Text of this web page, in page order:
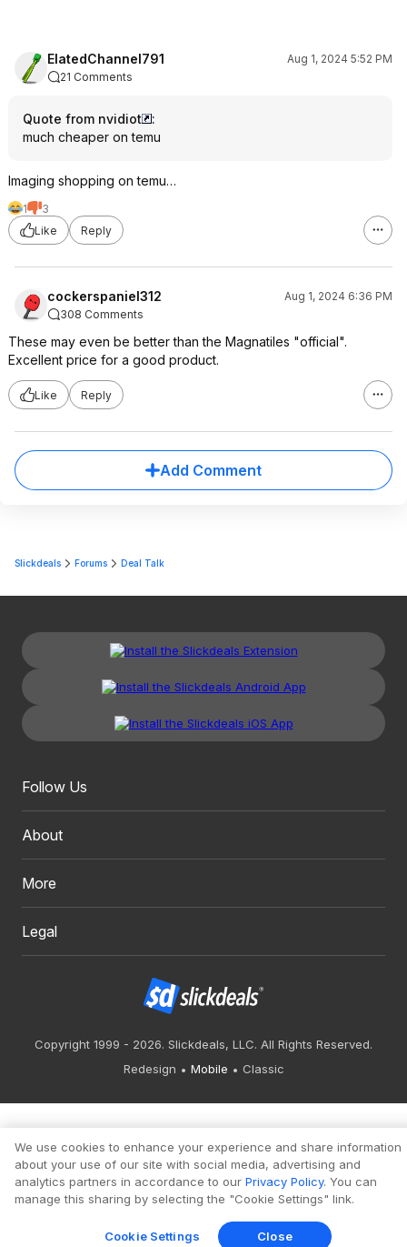
ElatedChannel791
Aug 1, 2024 5:52 PM
21 Comments
Quote from nvidiot
:
much cheaper on temu
Imaging shopping on temu…
1
3
Like
Reply
cockerspaniel312
Aug 1, 2024 6:36 PM
308 Comments
These may even be better than the Magnatiles "official".
Excellent price for a good product.
Like Reply
Add Comment
Slickdeals Forums Deal Talk
Follow Us
About
More
Legal
Copyright 1999 - 2026. Slickdeals, LLC. All Rights Reserved.
Redesign
Mobile Classic
We use cookies to enhance your experience and share information
about your use of our site with social media, advertising and
analytics partners in accordance to our Privacy Policy. You can
manage this sharing by selecting the "Cookie Settings" link.
Cookie Settings Close